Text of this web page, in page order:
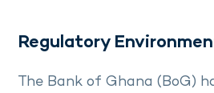
Regulatory
The Bank of Ghana (BoG)